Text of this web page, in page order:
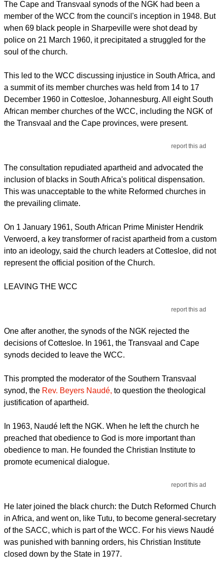
The Cape and Transvaal synods of the NGK had been a
member of the WCC from the council's inception in 1948. But
when 69 black people in Sharpeville were shot dead by
police on 21 March 1960, it precipitated a struggled for the
soul of the church.
This led to the WCC discussing injustice in South Africa, and
a summit of its member churches was held from 14 to 17
December 1960 in Cottesloe, Johannesburg. All eight South
African member churches of the WCC, including the NGK of
the Transvaal and the Cape provinces, were present.
report this ad
The consultation repudiated apartheid and advocated the
inclusion of blacks in South Africa's political dispensation.
This was unacceptable to the white Reformed churches in
the prevailing climate.
On 1 January 1961, South African Prime Minister Hendrik
Verwoerd, a key transformer of racist apartheid from a custom
into an ideology, said the church leaders at Cottesloe, did not
represent the official position of the Church.
LEAVING THE WCC
report this ad
One after another, the synods of the NGK rejected the
decisions of Cottesloe. In 1961, the Transvaal and Cape
synods decided to leave the WCC.
This prompted the moderator of the Southern Transvaal
synod, the Rev. Beyers Naudé, to question the theological
justification of apartheid.
In 1963, Naudé left the NGK. When he left the church he
preached that obedience to God is more important than
obedience to man. He founded the Christian Institute to
promote ecumenical dialogue.
report this ad
He later joined the black church: the Dutch Reformed Church
in Africa, and went on, like Tutu, to become general-secretary
of the SACC, which is part of the WCC. For his views Naudé
was punished with banning orders, his Christian Institute
closed down by the State in 1977.